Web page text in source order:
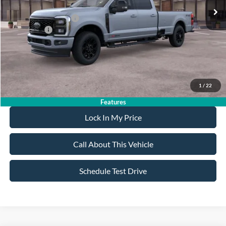
1 / 22
Features
All American Discount:
-$500
Ford Bonus Discount:
-$550
Ford Offers:
-$1,000
Sale Price: $92,275
Dealer Doc Fee: +$699
Lock In My Price
Call About This Vehicle
Schedule Test Drive